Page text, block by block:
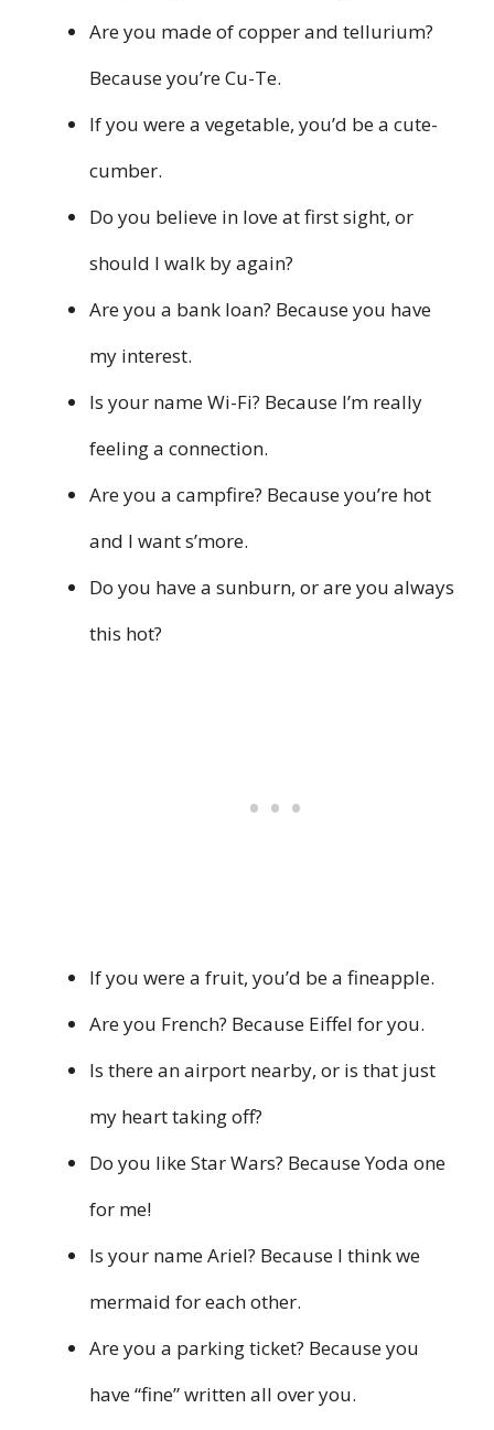
Are you made of copper and tellurium?
Because you’re Cu-Te.
If you were a vegetable, you’d be a cute-
cumber.
Do you believe in love at first sight, or
should I walk by again?
Are you a bank loan? Because you have
my interest.
Is your name Wi-Fi? Because I’m really
feeling a connection.
Are you a campfire? Because you’re hot
and I want s’more.
Do you have a sunburn, or are you always
this hot?
If you were a fruit, you’d be a fineapple.
Are you French? Because Eiffel for you.
Is there an airport nearby, or is that just
my heart taking off?
Do you like Star Wars? Because Yoda one
for me!
Is your name Ariel? Because I think we
mermaid for each other.
Are you a parking ticket? Because you
have “fine” written all over you.